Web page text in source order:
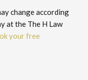
change according
at the The H Law
your free